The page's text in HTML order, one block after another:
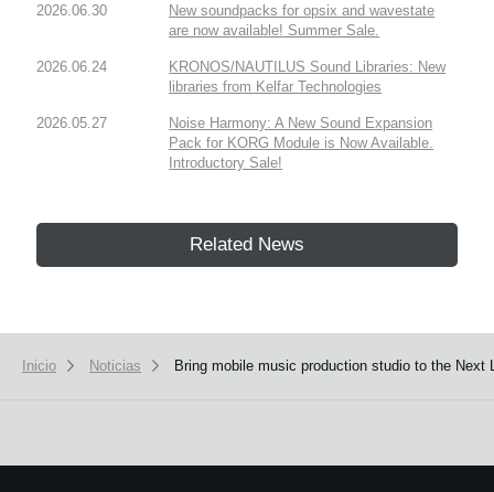
2026.06.30
New soundpacks for opsix and wavestate
are now available! Summer Sale.
2026.06.24
KRONOS/NAUTILUS Sound Libraries: New
libraries from Kelfar Technologies
2026.05.27
Noise Harmony: A New Sound Expansion
Pack for KORG Module is Now Available.
Introductory Sale!
Related News
Inicio Noticias Bring mobile music production studio to the Next